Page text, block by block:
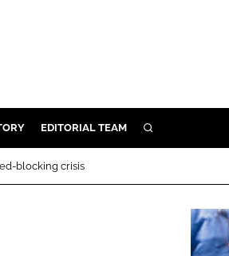
EDITORIAL TEAM SEARCH
blocking crisis